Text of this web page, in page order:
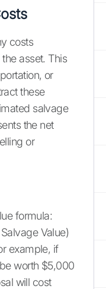
costs
asset. This
or
these
salvage
the net
or
formula:
Value)
example, if
worth $5,000
will cost